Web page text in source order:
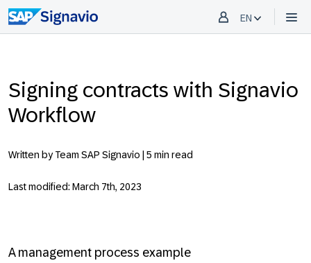
EN
Signing contracts with Signavio
Workflow
Written by Team SAP Signavio | 5 min read
Last modified: March 7th, 2023
A management process example